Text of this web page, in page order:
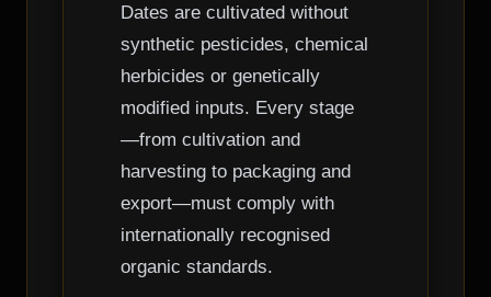
Dates are cultivated without
synthetic pesticides, chemical
herbicides or genetically
modified inputs. Every stage
—from cultivation and
harvesting to packaging and
export—must comply with
internationally recognised
organic standards.